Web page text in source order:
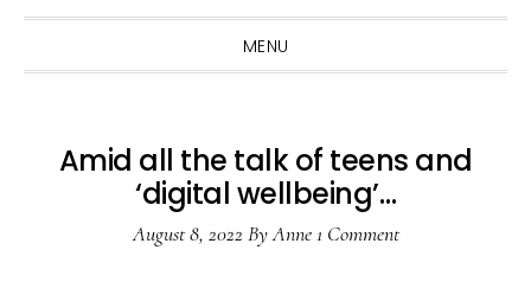
MENU
Amid all the talk of teens and
‘digital wellbeing’…
August 8, 2022 ByAnne 1 Comment